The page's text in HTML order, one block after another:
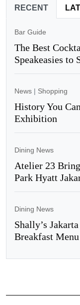
RECENT
Bar Guide
The Best
Speakeasies to
News | Shopping
History You
Exhibition
Dining News
Atelier 23
Park Hyatt
Dining News
Shally’s
Breakfast